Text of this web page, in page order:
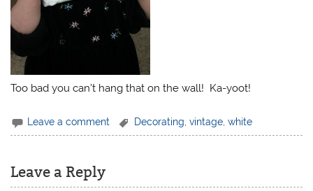
Too bad you can’t hang that on the wall! Ka-yoot!
Leave a comment Decorating ,vintage ,white
Leave a Reply